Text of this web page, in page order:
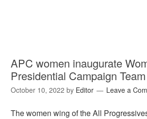
APC women inaugurate
Presidential Campaign Team
October 10, 2022 by Editor Leave a
The women wing of the All